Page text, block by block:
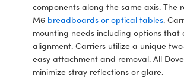
components along the same axis.
M6 breadboards or optical tables.
mounting needs including options
alignment. Carriers utilize a unique
easy attachment and removal. All
minimize stray reflections or glare.